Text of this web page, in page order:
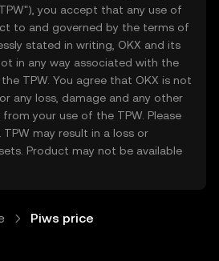
you accept that any use of
to and governed by the terms of
stated in writing, OKX and its
in any way associated with the
TPW. You agree that OKX is not
any loss, damage and any other
your use of the TPW. Please
may result in a loss or
Product may not be available
Piws price